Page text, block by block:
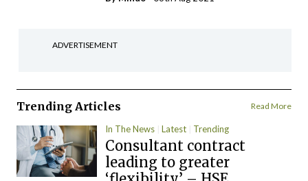
ADVERTISEMENT
Trending Articles Read More
In The News Latest Trending
Consultant contract
leading to greater